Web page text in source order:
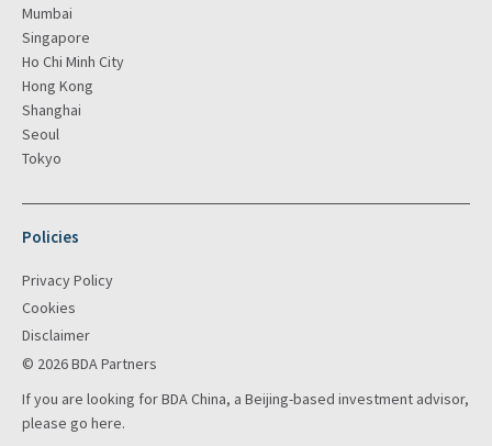
Mumbai
Singapore
Ho Chi Minh City
Hong Kong
Shanghai
Seoul
Tokyo
Policies
Privacy Policy
Cookies
Disclaimer
© 2026 BDA Partners
If you are looking for BDA China, a Beijing-based investment advisor,
please go here.